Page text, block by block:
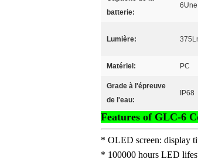
batterie:
Lumière:
Matériel: PC
Grade à l'épreuve
de l'eau:
IP68
Features of GLC-6
* OLED screen: display
* 100000 hours LED